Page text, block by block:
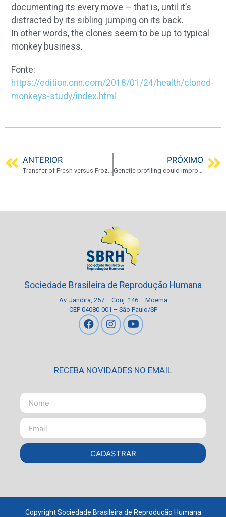
documenting its every move — that is, until it’s
distracted by its sibling jumping on its back.
In other words, the clones seem to be up to typical
monkey business.
Fonte:
https://edition.cnn.com/2018/01/24/health/cloned-
monkeys-study/index.html
ANTERIOR PRÓXIMO
Sociedade Brasileira de Reprodução Humana
Av. Jandira, 257 – Conj. 146 – Moema
CEP 04080-001 – São Paulo/SP
RECEBA NOVIDADES NO EMAIL
CADASTRAR
Copyright Sociedade Brasileira de Reprodução Humana